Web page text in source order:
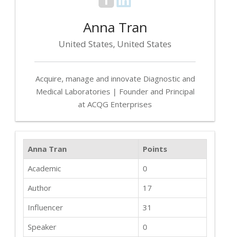
Anna Tran
United States, United States
Acquire, manage and innovate Diagnostic and
Medical Laboratories | Founder and Principal
at ACQG Enterprises
Anna Tran
Points
Academic
0
Author
17
Influencer
31
Speaker
0